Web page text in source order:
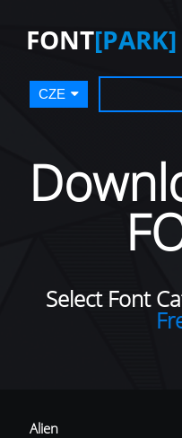
FONT[PARK]
CZE
Select Font
Alien